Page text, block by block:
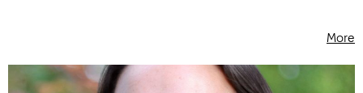
More